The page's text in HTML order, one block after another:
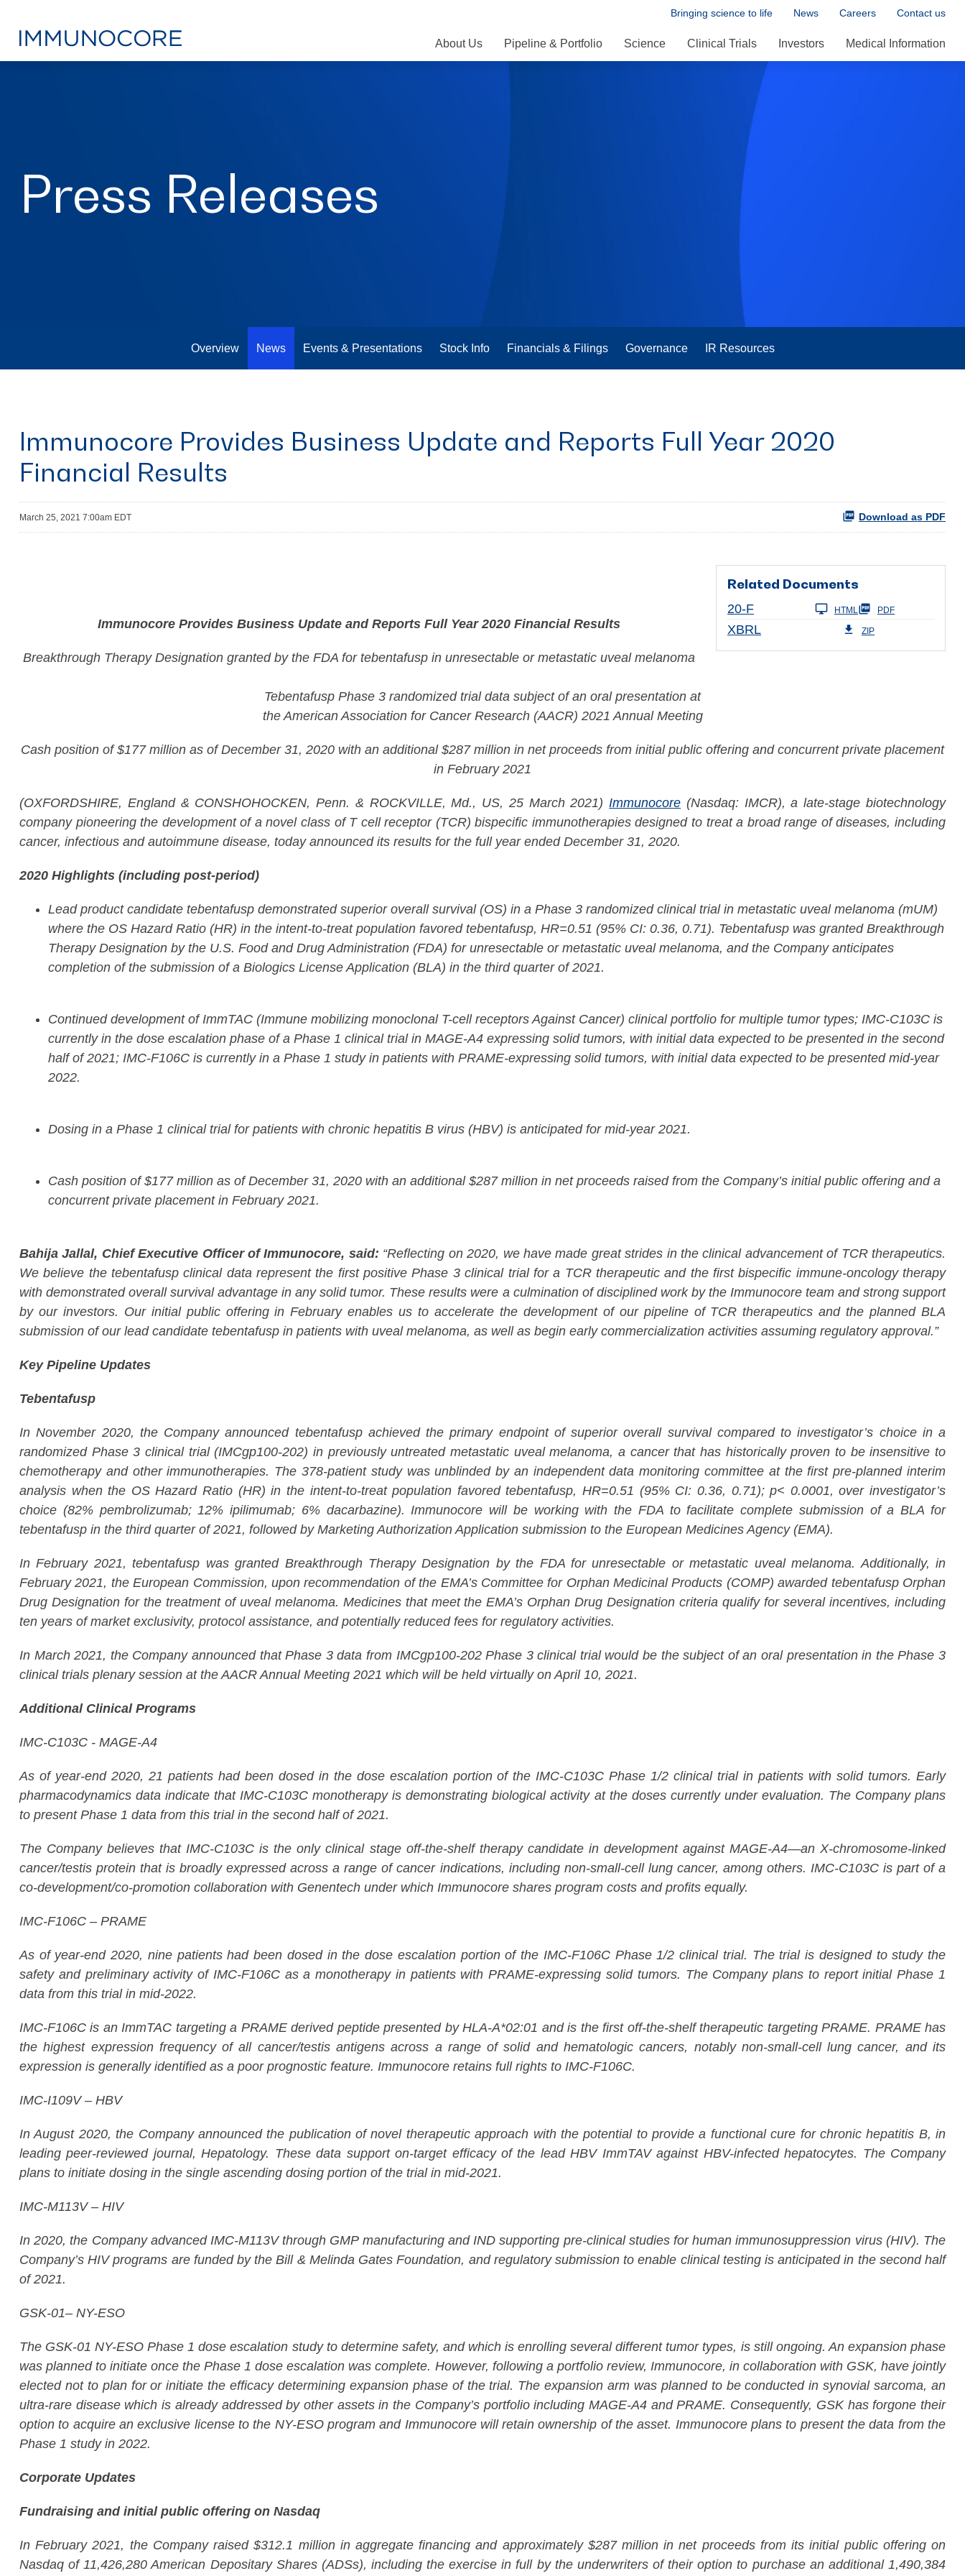
Bringing science to life News Careers Contact us
About Us Pipeline & Portfolio Science Clinical Trials Investors Medical Information
Press Releases
Overview News Events & Presentations Stock Info Financials & Filings Governance IR Resources
Immunocore Provides Business Update and Reports Full Year 2020
Financial Results
March 25, 2021 7:00am EDT Download as PDF
Related Documents
20-FFiling HTML PDF
XBRL ZIP
Immunocore Provides Business Update and Reports Full Year 2020 Financial Results
Breakthrough Therapy Designation granted by the FDA for tebentafusp in unresectable or metastatic uveal melanoma
Tebentafusp Phase 3 randomized trial data subject of an oral presentation at
the American Association for Cancer Research (AACR) 2021 Annual Meeting
Cash position of $177 million as of December 31, 2020 with an additional $287 million in net proceeds from initial public offering and concurrent private placement
in February 2021
(OXFORDSHIRE, England & CONSHOHOCKEN, Penn. & ROCKVILLE, Md., US, 25 March 2021)Immunocore (Nasdaq: IMCR), a late-stage biotechnology
company pioneering the development of a novel class of T cell receptor (TCR) bispecific immunotherapies designed to treat a broad range of diseases, including
cancer, infectious and autoimmune disease, today announced its results for the full year ended December 31, 2020.
2020 Highlights (including post-period)
Lead product candidate tebentafusp demonstrated superior overall survival (OS) in a Phase 3 randomized clinical trial in metastatic uveal melanoma (mUM)
where the OS Hazard Ratio (HR) in the intent-to-treat population favored tebentafusp, HR=0.51 (95% CI: 0.36, 0.71). Tebentafusp was granted Breakthrough
Therapy Designation by the U.S. Food and Drug Administration (FDA) for unresectable or metastatic uveal melanoma, and the Company anticipates
completion of the submission of a Biologics License Application (BLA) in the third quarter of 2021.
Continued development of ImmTAC (Immune mobilizing monoclonal T-cell receptors Against Cancer) clinical portfolio for multiple tumor types; IMC-C103C is
currently in the dose escalation phase of a Phase 1 clinical trial in MAGE-A4 expressing solid tumors, with initial data expected to be presented in the second
half of 2021; IMC-F106C is currently in a Phase 1 study in patients with PRAME-expressing solid tumors, with initial data expected to be presented mid-year
2022.
Dosing in a Phase 1 clinical trial for patients with chronic hepatitis B virus (HBV) is anticipated for mid-year 2021.
Cash position of $177 million as of December 31, 2020 with an additional $287 million in net proceeds raised from the Company’s initial public offering and a
concurrent private placement in February 2021.
Bahija Jallal, Chief Executive Officer of Immunocore, said: “Reflecting on 2020, we have made great strides in the clinical advancement of TCR therapeutics.
We believe the tebentafusp clinical data represent the first positive Phase 3 clinical trial for a TCR therapeutic and the first bispecific immune-oncology therapy
with demonstrated overall survival advantage in any solid tumor. These results were a culmination of disciplined work by the Immunocore team and strong support
by our investors. Our initial public offering in February enables us to accelerate the development of our pipeline of TCR therapeutics and the planned BLA
submission of our lead candidate tebentafusp in patients with uveal melanoma, as well as begin early commercialization activities assuming regulatory approval.”
Key Pipeline Updates
Tebentafusp
In November 2020, the Company announced tebentafusp achieved the primary endpoint of superior overall survival compared to investigator’s choice in a
randomized Phase 3 clinical trial (IMCgp100-202) in previously untreated metastatic uveal melanoma, a cancer that has historically proven to be insensitive to
chemotherapy and other immunotherapies. The 378-patient study was unblinded by an independent data monitoring committee at the first pre-planned interim
analysis when the OS Hazard Ratio (HR) in the intent-to-treat population favored tebentafusp, HR=0.51 (95% CI: 0.36, 0.71); p< 0.0001, over investigator’s
choice (82% pembrolizumab; 12% ipilimumab; 6% dacarbazine). Immunocore will be working with the FDA to facilitate complete submission of a BLA for
tebentafusp in the third quarter of 2021, followed by Marketing Authorization Application submission to the European Medicines Agency (EMA).
In February 2021, tebentafusp was granted Breakthrough Therapy Designation by the FDA for unresectable or metastatic uveal melanoma. Additionally, in
February 2021, the European Commission, upon recommendation of the EMA’s Committee for Orphan Medicinal Products (COMP) awarded tebentafusp Orphan
Drug Designation for the treatment of uveal melanoma. Medicines that meet the EMA’s Orphan Drug Designation criteria qualify for several incentives, including
ten years of market exclusivity, protocol assistance, and potentially reduced fees for regulatory activities.
In March 2021, the Company announced that Phase 3 data from IMCgp100-202 Phase 3 clinical trial would be the subject of an oral presentation in the Phase 3
clinical trials plenary session at the AACR Annual Meeting 2021 which will be held virtually on April 10, 2021.
Additional Clinical Programs
IMC-C103C - MAGE-A4
As of year-end 2020, 21 patients had been dosed in the dose escalation portion of the IMC-C103C Phase 1/2 clinical trial in patients with solid tumors. Early
pharmacodynamics data indicate that IMC-C103C monotherapy is demonstrating biological activity at the doses currently under evaluation. The Company plans
to present Phase 1 data from this trial in the second half of 2021.
The Company believes that IMC-C103C is the only clinical stage off-the-shelf therapy candidate in development against MAGE-A4—an X-chromosome-linked
cancer/testis protein that is broadly expressed across a range of cancer indications, including non-small-cell lung cancer, among others. IMC-C103C is part of a
co-development/co-promotion collaboration with Genentech under which Immunocore shares program costs and profits equally.
IMC-F106C – PRAME
As of year-end 2020, nine patients had been dosed in the dose escalation portion of the IMC-F106C Phase 1/2 clinical trial. The trial is designed to study the
safety and preliminary activity of IMC-F106C as a monotherapy in patients with PRAME-expressing solid tumors. The Company plans to report initial Phase 1
data from this trial in mid-2022.
IMC-F106C is an ImmTAC targeting a PRAME derived peptide presented by HLA-A*02:01 and is the first off-the-shelf therapeutic targeting PRAME. PRAME has
the highest expression frequency of all cancer/testis antigens across a range of solid and hematologic cancers, notably non-small-cell lung cancer, and its
expression is generally identified as a poor prognostic feature. Immunocore retains full rights to IMC-F106C.
IMC-I109V – HBV
In August 2020, the Company announced the publication of novel therapeutic approach with the potential to provide a functional cure for chronic hepatitis B, in
leading peer-reviewed journal,Hepatology. These data support on-target efficacy of the lead HBV ImmTAV against HBV-infected hepatocytes. The Company
plans to initiate dosing in the single ascending dosing portion of the trial in mid-2021.
IMC-M113V – HIV
In 2020, the Company advanced IMC-M113V through GMP manufacturing and IND supporting pre-clinical studies for human immunosuppression virus (HIV). The
Company’s HIV programs are funded by the Bill & Melinda Gates Foundation, and regulatory submission to enable clinical testing is anticipated in the second half
of 2021.
GSK-01– NY-ESO
The GSK-01 NY-ESO Phase 1 dose escalation study to determine safety, and which is enrolling several different tumor types, is still ongoing. An expansion phase
was planned to initiate once the Phase 1 dose escalation was complete. However, following a portfolio review, Immunocore, in collaboration with GSK, have jointly
elected not to plan for or initiate the efficacy determining expansion phase of the trial. The expansion arm was planned to be conducted in synovial sarcoma, an
ultra-rare disease which is already addressed by other assets in the Company’s portfolio including MAGE-A4 and PRAME. Consequently, GSK has forgone their
option to acquire an exclusive license to the NY-ESO program and Immunocore will retain ownership of the asset. Immunocore plans to present the data from the
Phase 1 study in 2022.
Corporate Updates
Fundraising and initial public offering on Nasdaq
In February 2021, the Company raised $312.1 million in aggregate financing and approximately $287 million in net proceeds from its initial public offering on
Nasdaq of 11,426,280 American Depositary Shares (ADSs), including the exercise in full by the underwriters of their option to purchase an additional 1,490,384